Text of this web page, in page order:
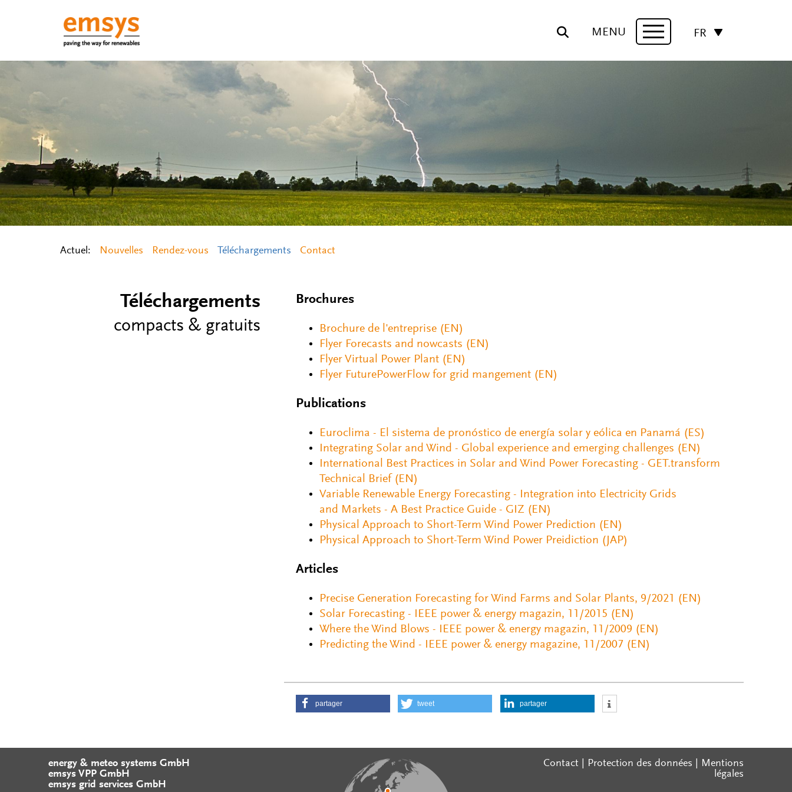
MENU
Navigation
FR
Actuel: Nouvelles Rendez-vous Téléchargements Contact
Téléchargements
compacts & gratuits
Brochures
Brochure de l'entreprise (EN)
Flyer Forecasts and nowcasts (EN)
Flyer Virtual Power Plant (EN)
Flyer FuturePowerFlow for grid mangement (EN)
Publications
Euroclima - El sistema de pronóstico de energía solar y eólica en Panamá (ES)
Integrating Solar and Wind - Global experience and emerging challenges (EN)
International Best Practices in Solar and Wind Power Forecasting - GET.transform
Technical Brief (EN)
Variable Renewable Energy Forecasting - Integration into Electricity Grids
and Markets - A Best Practice Guide - GIZ (EN)
Physical Approach to Short-Term Wind Power Prediction (EN)
Physical Approach to Short-Term Wind Power Preidiction (JAP)
Articles
Precise Generation Forecasting for Wind Farms and Solar Plants, 9/2021 (EN)
Solar Forecasting - IEEE power & energy magazin, 11/2015 (EN)
Where the Wind Blows - IEEE power & energy magazin, 11/2009 (EN)
Predicting the Wind - IEEE power & energy magazine, 11/2007 (EN)
partager tweet partager
energy & meteo systems GmbH
emsys VPP GmbH
emsys grid services GmbH
Contact Protection des données
Mentions
légales